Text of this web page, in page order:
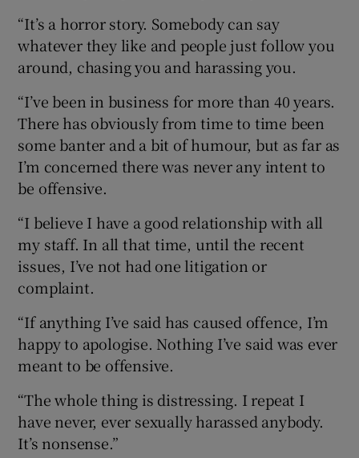
“It’s a horror story. Somebody can say
whatever they like and people just follow you
around, chasing you and harassing you.
“I’ve been in business for more than 40 years.
There has obviously from time to time been
some banter and a bit of humour, but as far as
I’m concerned there was never any intent to
be offensive.
“I believe I have a good relationship with all
my staff. In all that time, until the recent
issues, I’ve not had one litigation or
complaint.
“If anything I’ve said has caused offence, I’m
happy to apologise. Nothing I’ve said was ever
meant to be offensive.
“The whole thing is distressing. I repeat I
have never, ever sexually harassed anybody.
It’s nonsense.”